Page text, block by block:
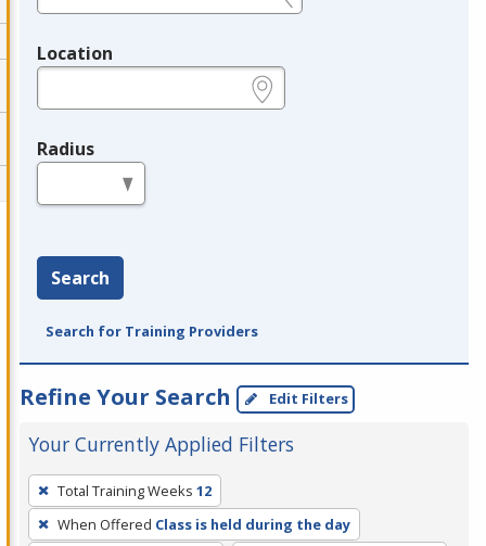
Location
Radius
Search
Search for Training Providers
Refine Your Search Edit Filters
Your Currently Applied Filters
To
remove
a
Total Training Weeks 12
When Offered Class is held during the day